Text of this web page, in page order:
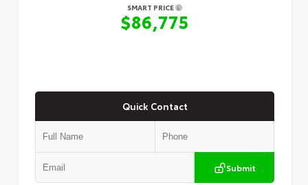
SMART PRICE
$86,775
Quick Contact
Submit